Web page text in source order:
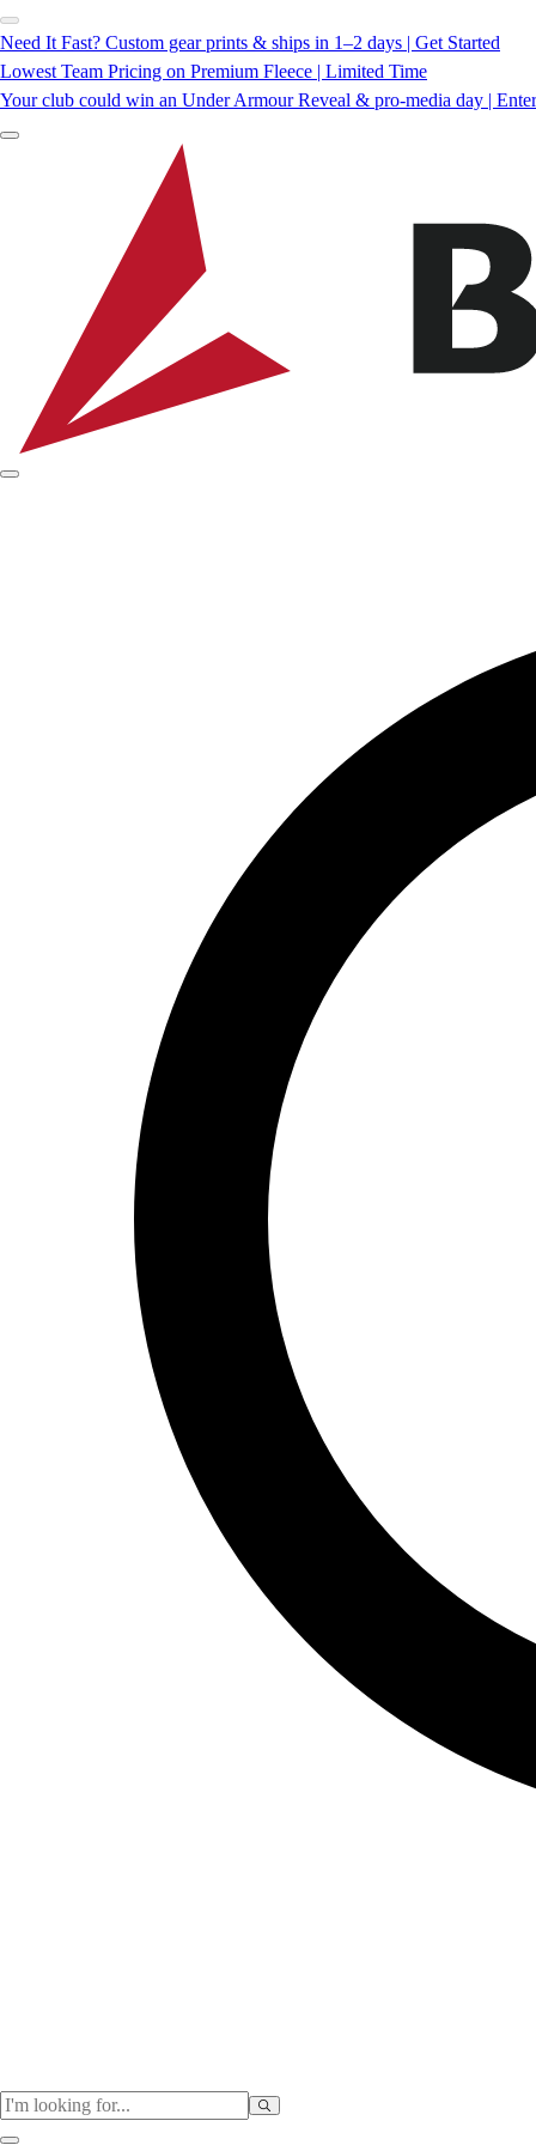
Need It Fast? Custom gear prints & ships in 1–2 days | Get Started
Lowest Team Pricing on Premium Fleece | Limited Time
Your club could win an Under Armour Reveal & pro-media day |